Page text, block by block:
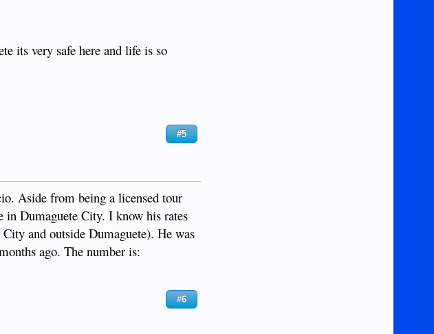
its very safe here and life is so
#5
Aside from being a licensed tour
in Dumaguete City. I know his rates
and outside Dumaguete). He was
ago. The number is:
#6